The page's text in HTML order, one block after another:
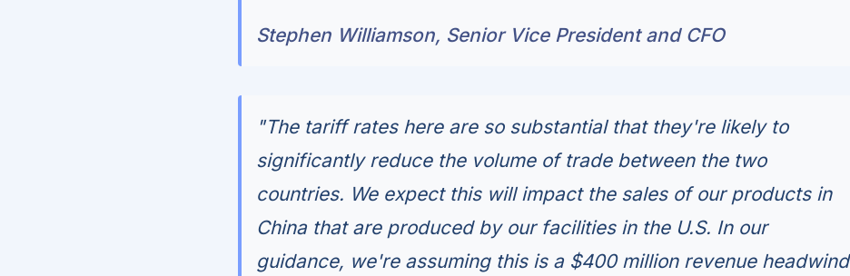
Stephen Williamson, Senior Vice President and CFO
"The tariff rates here are so substantial that they're likely to
significantly reduce the volume of trade between the two
countries. We expect this will impact the sales of our products in
China that are produced by our facilities in the U.S. In our
guidance, we're assuming this is a $400 million revenue headwind